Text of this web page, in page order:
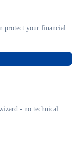
protect your financial
- no technical